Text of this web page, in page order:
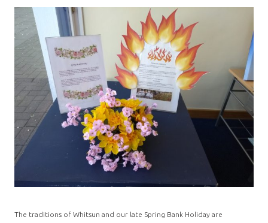
The traditions of Whitsun and our late Spring Bank Holiday are